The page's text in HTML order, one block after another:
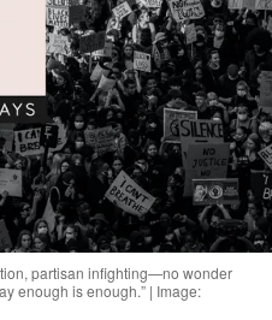
partisan infighting—no wonder
enough is enough.” | Image: